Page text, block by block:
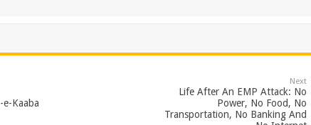
Kaaba
Next
Life After An EMP Attack: No
Power, No Food, No
Transportation, No Banking And